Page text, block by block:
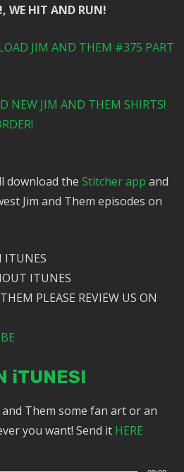
WE HIT AND RUN!
JIM AND THEM #375 PART
NEW JIM AND THEM SHIRTS!
download theStitcher app and
Jim and Them episodes on
ITUNES
ITUNES
PLEASE REVIEW US ON
iTUNES!
Them some fan art or an
you want! Send it HERE